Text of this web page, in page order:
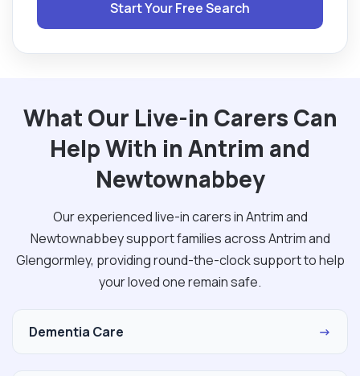
Start Your Free Search
What Our Live-in Carers Can
Help With in Antrim and
Newtownabbey
Our experienced live-in carers in Antrim and
Newtownabbey support families across Antrim and
Glengormley, providing round-the-clock support to help
your loved one remain safe.
Dementia Care →